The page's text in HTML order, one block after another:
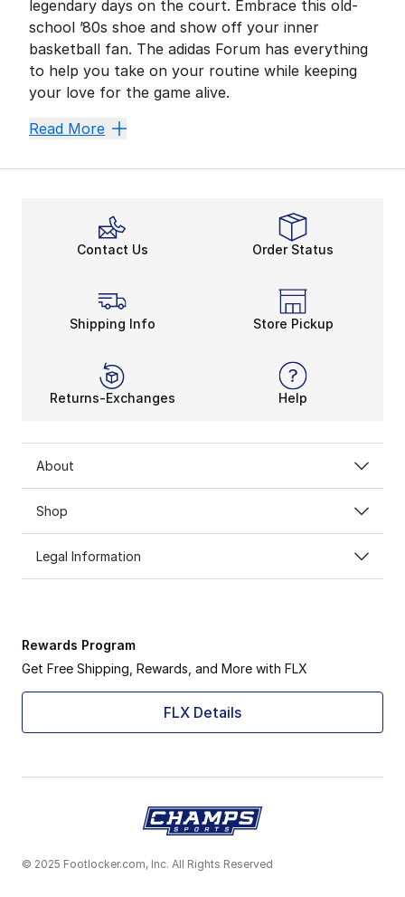
legendary days on the court. Embrace this old-
school ’80s shoe and show off your inner
basketball fan. The adidas Forum has everything
to help you take on your routine while keeping
your love for the game alive.
Clean Up Your Comfort
Kick Things Off With the
Like the adidas Forum Low
, the Mid model stays
Read More
Contact Us Order Status
Shipping Info Store Pickup
Returns-Exchanges Help
About
Shop
Legal Information
Rewards Program
Get Free Shipping, Rewards, and More with FLX
FLX Details
© 2025 Footlocker.com, Inc. All Rights Reserved